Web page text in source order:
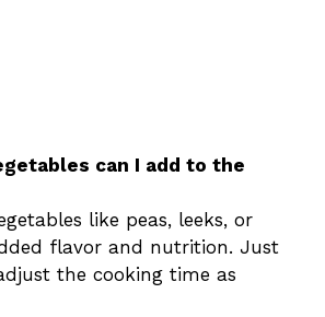
can I add to the
like peas, leeks, or
flavor and nutrition. Just
the cooking time as